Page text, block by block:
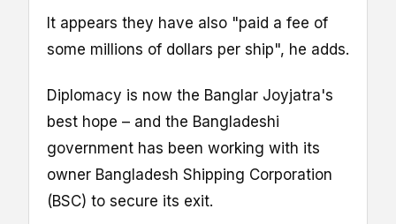
It appears they have also "paid a fee of
some millions of dollars per ship", he adds.
Diplomacy is now the Banglar Joyjatra's
best hope – and the Bangladeshi
government has been working with its
owner Bangladesh Shipping Corporation
(BSC) to secure its exit.